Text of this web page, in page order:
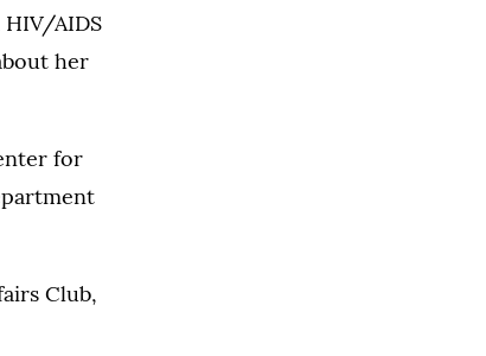
AIDS
her
for
Club,